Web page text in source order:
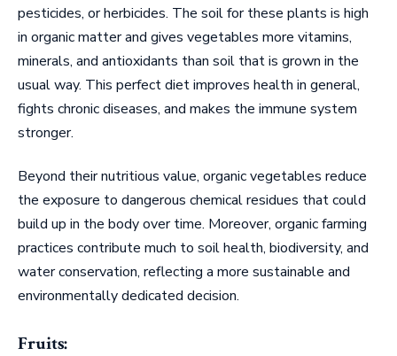
pesticides, or herbicides. The soil for these plants is high
in organic matter and gives vegetables more vitamins,
minerals, and antioxidants than soil that is grown in the
usual way. This perfect diet improves health in general,
fights chronic diseases, and makes the immune system
stronger.
Beyond their nutritious value, organic vegetables reduce
the exposure to dangerous chemical residues that could
build up in the body over time. Moreover, organic farming
practices contribute much to soil health, biodiversity, and
water conservation, reflecting a more sustainable and
environmentally dedicated decision.
Fruits: